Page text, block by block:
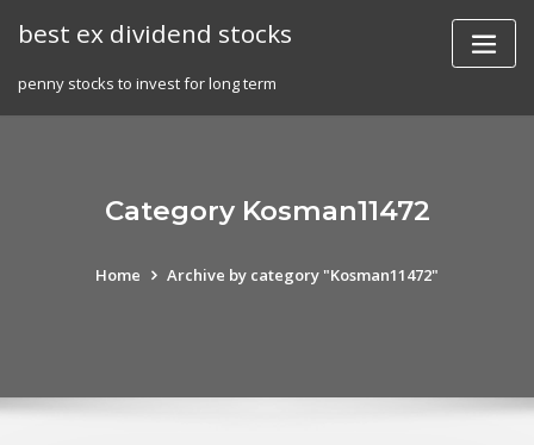
best ex dividend stocks
penny stocks to invest for long term
Category Kosman11472
Home Archive by category "Kosman11472"